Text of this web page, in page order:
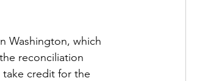
Washington, which
reconciliation
take credit for the